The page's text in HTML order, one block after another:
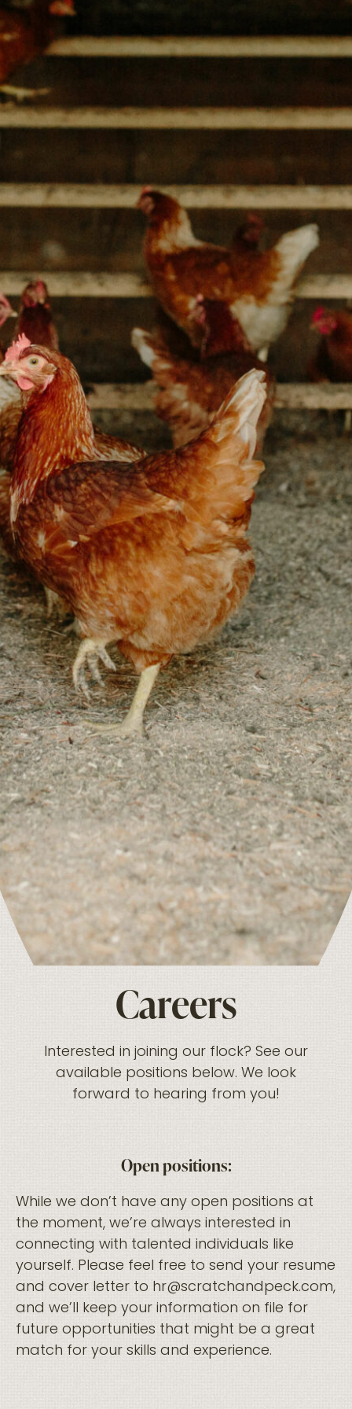
Careers
Interested in joining our flock? See our
available positions below. We look
forward to hearing from you!
Open positions:
While we don’t have any open positions at
the moment, we’re always interested in
connecting with talented individuals like
yourself. Please feel free to send your resume
and cover letter to hr@scratchandpeck.com,
and we’ll keep your information on file for
future opportunities that might be a great
match for your skills and experience.